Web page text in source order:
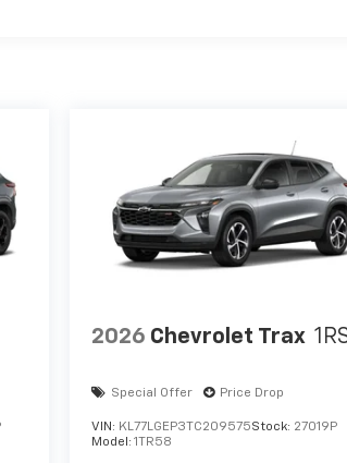
2026 Chevrolet Trax
Special Offer Price Drop
VIN: KL77LGEP3TC209575Stock: 27019P
Model:1TR58